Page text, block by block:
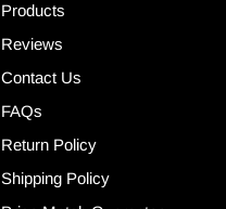
Products
Reviews
Contact Us
FAQs
Return Policy
Shipping Policy